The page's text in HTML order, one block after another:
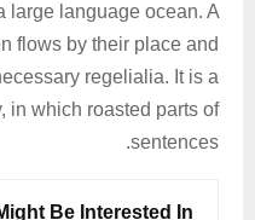
large language ocean. A
flows by their place and
regelialia. It is a
in which roasted parts of
sentences.
Be Interested In